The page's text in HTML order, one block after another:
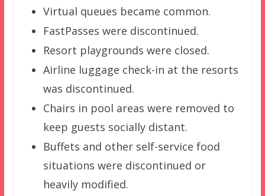
Virtual queues became common.
FastPasses were discontinued.
Resort playgrounds were closed.
Airline luggage check-in at the resorts
was discontinued.
Chairs in pool areas were removed to
keep guests socially distant.
Buffets and other self-service food
situations were discontinued or
heavily modified.